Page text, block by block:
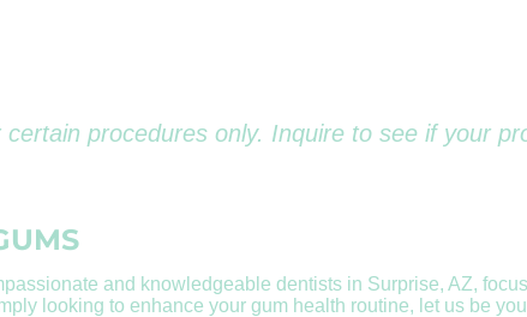
procedures only. Inquire to see if your
and knowledgeable dentists in Surprise, AZ,
looking to enhance your gum health routine, let us be